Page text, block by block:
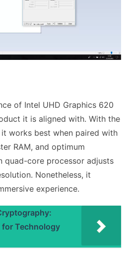
of Intel UHD Graphics 620
it is aligned with. With the
works best when paired with
RAM, and optimum
quad-core processor adjusts
Nonetheless, it
experience.
for Technology